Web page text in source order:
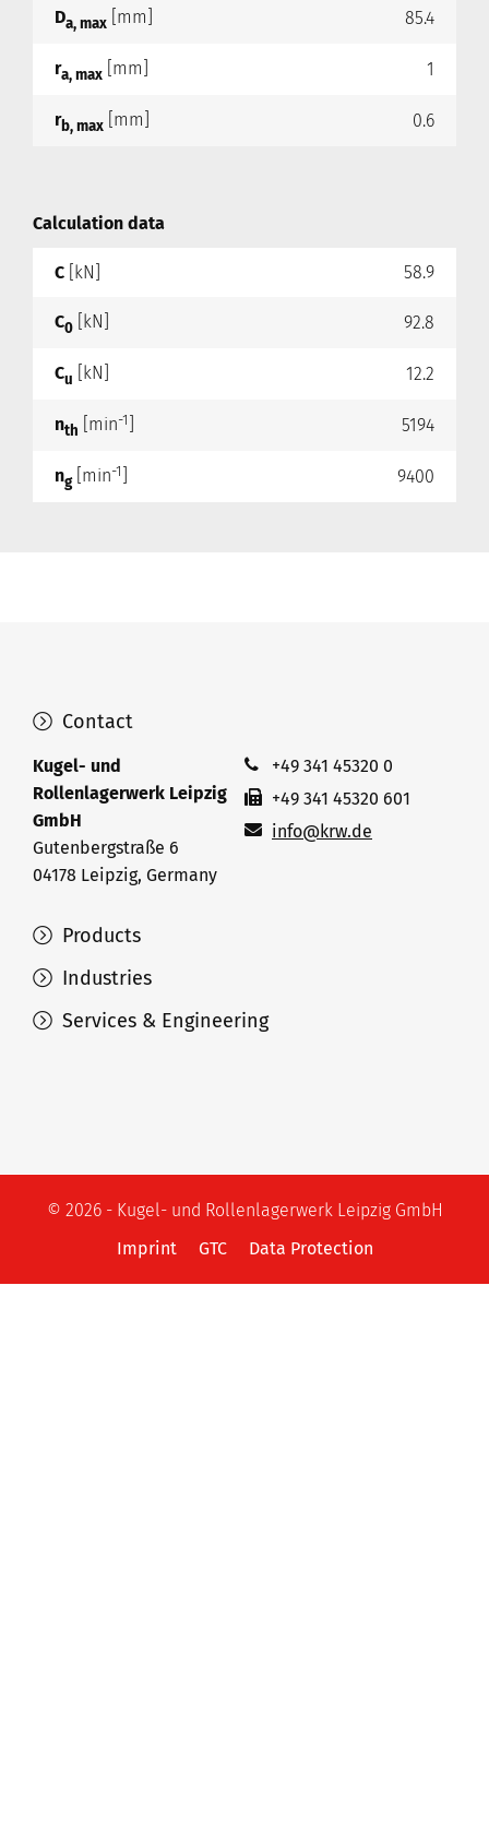
Da, max [mm] 85.4
ra, max [mm] 1
rb, max [mm] 0.6
Calculation data
C [kN] 58.9
C0 [kN] 92.8
Cu [kN] 12.2
nth [min-1 5194
ng[min-1 9400
Products
Industries
Services & Engineering
Contact
Kugel- und
Rollenlagerwerk Leipzig
GmbH
Gutenbergstraße 6
04178 Leipzig, Germany
+49 341 45320 0
+49 341 45320 601
info@krw.de
© 2026 - Kugel- und Rollenlagerwerk Leipzig GmbH
Imprint
GTC Data Protection